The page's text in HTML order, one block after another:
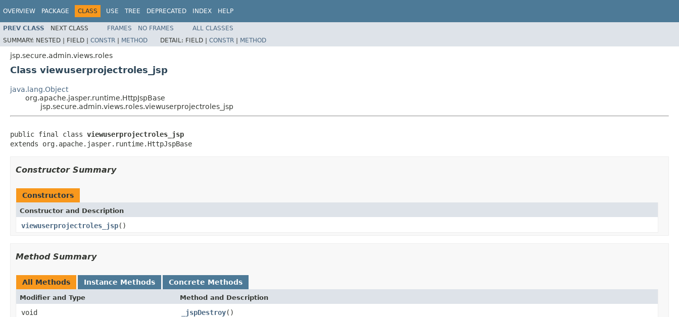
OVERVIEW PACKAGE CLASS USE TREE DEPRECATED INDEX HELP
PREV CLASS NEXT CLASS FRAMES NO FRAMES
ALL CLASSES
SUMMARY: NESTED | FIELD | CONSTR | METHOD DETAIL: FIELD | CONSTR | METHOD
jsp.secure.admin.views.roles
Class viewuserprojectroles_jsp
java.lang.Object
org.apache.jasper.runtime.HttpJspBase
jsp.secure.admin.views.roles.viewuserprojectroles_jsp
public final class viewuserprojectroles_jsp
extends org.apache.jasper.runtime.HttpJspBase
Constructor Summary
Constructors
Constructor and Description
viewuserprojectroles_jsp()
Method Summary
All Methods Instance Methods Concrete Methods
Modifier and Type Method and Description
void _jspDestroy()